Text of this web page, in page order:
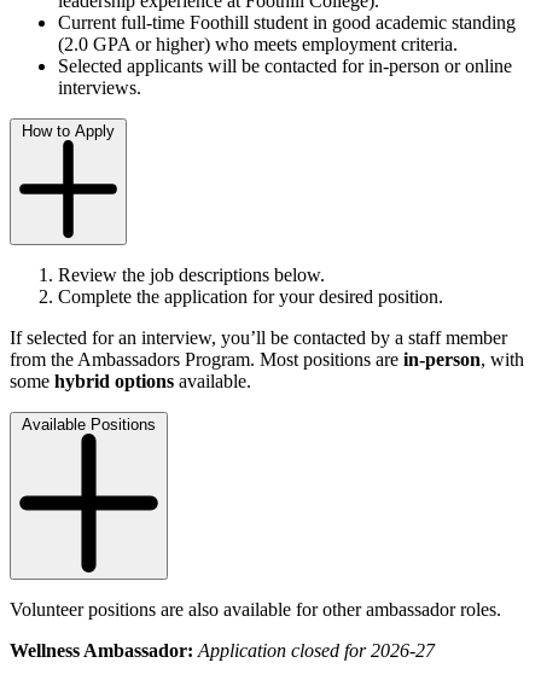
Current full-time Foothill student in good academic standing
(2.0 GPA or higher) who meets employment criteria.
Selected applicants will be contacted for in-person or online
interviews.
How to Apply
Review the job descriptions below.
Complete the application for your desired position.
If selected for an interview, you’ll be contacted by a staff member
from the Ambassadors Program. Most positions are in-person, with
some hybrid options available.
Available Positions
Volunteer positions are also available for other ambassador roles.
Wellness Ambassador: Application closed for 2026-27